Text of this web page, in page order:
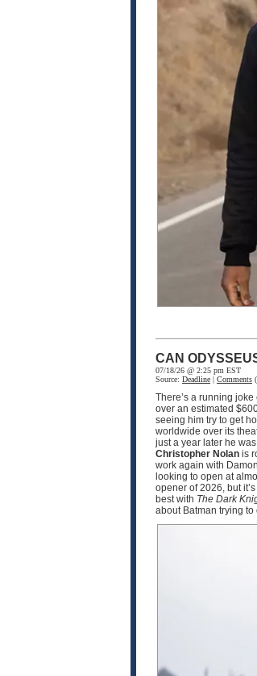
CAN
07/18/26 @ 2:25 pm EST
Source: Deadline | Comments
There’s a running
over an estimated
seeing him try to get
worldwide over its
just a year later he
Christopher Nolan is
work again with
looking to open at
opener of 2026, but
best with The Dark
about Batman trying